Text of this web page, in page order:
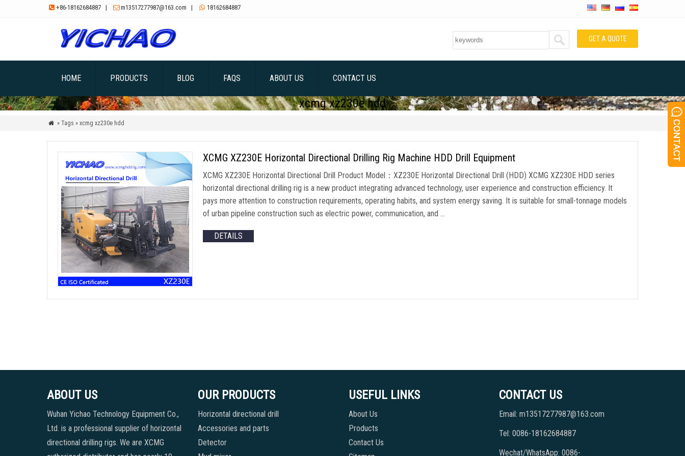
 +86-18162684887 | m13517277987@163.com |  18162684887
GET A QUOTE
HOME PRODUCTS BLOG FAQS ABOUT US CONTACT US
xcmg xz230e hdd
 » Tags » xcmg xz230e hdd
XCMG XZ230E Horizontal Directional Drilling Rig Machine HDD Drill Equipment
XCMG XZ230E Horizontal Directional Drill Product Model：XZ230E Horizontal Directional Drill (HDD) XCMG XZ230E HDD series
horizontal directional drilling rig is a new product integrating advanced technology, user experience and construction efficiency. It
pays more attention to construction requirements, operating habits, and system energy saving. It is suitable for small-tonnage models
of urban pipeline construction such as electric power, communication, and …
DETAILS
ABOUT US
Wuhan Yichao Technology Equipment Co.,
Ltd. is a professional supplier of horizontal
directional drilling rigs. We are XCMG
OUR PRODUCTS
Horizontal directional drill
Accessories and parts
Detector
USEFUL LINKS
About Us
Products
Contact Us
CONTACT US
Email: m13517277987@163.com
Tel: 0086-18162684887
Wechat/WhatsApp: 0086-